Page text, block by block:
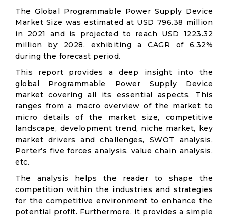
The Global Programmable Power Supply Device
Market Size was estimated at USD 796.38 million
in 2021 and is projected to reach USD 1223.32
million by 2028, exhibiting a CAGR of 6.32%
during the forecast period.
This report provides a deep insight into the
global Programmable Power Supply Device
market covering all its essential aspects. This
ranges from a macro overview of the market to
micro details of the market size, competitive
landscape, development trend, niche market, key
market drivers and challenges, SWOT analysis,
Porter’s five forces analysis, value chain analysis,
etc.
The analysis helps the reader to shape the
competition within the industries and strategies
for the competitive environment to enhance the
potential profit. Furthermore, it provides a simple